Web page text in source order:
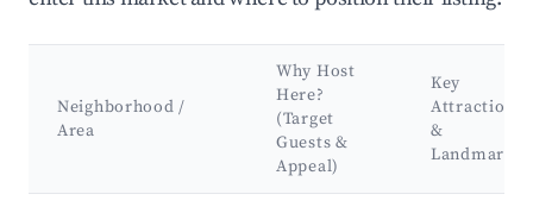
Neighborhood /
Area
Why Host
Here?
(Target
Guests &
Appeal)
Key
Attractions
&
Landmarks